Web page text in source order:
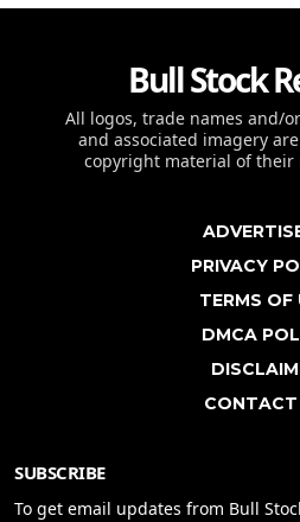
Bull Stock
All logos, trade names and/
and associated imagery
copyright material of their
PRIVACY
TERMS OF
DMCA
CONTACT
SUBSCRIBE
To get email updates from Bull